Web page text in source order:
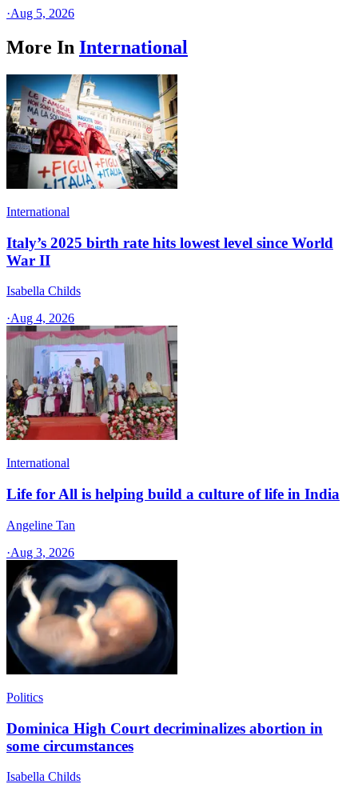
·Aug 5, 2026
More In International
International
Italy’s 2025 birth rate hits lowest level since World
War II
Isabella Childs
·Aug 4, 2026
International
Life for All is helping build a culture of life in India
Angeline Tan
·Aug 3, 2026
Politics
Dominica High Court decriminalizes abortion in
some circumstances
Isabella Childs